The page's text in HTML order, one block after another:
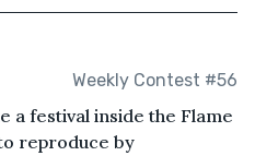
Weekly Contest #56
a festival inside the Flame
reproduce by